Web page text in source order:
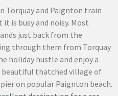
Torquay and Paignton train
is busy and noisy. Most
just back from the
through them from Torquay
holiday hustle and enjoy a
thatched village of
on popular Paignton beach.